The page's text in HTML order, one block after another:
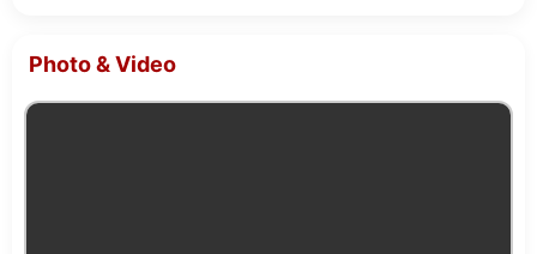
Photo & Video